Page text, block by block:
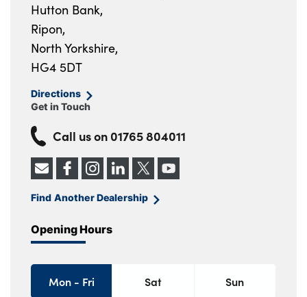
Hutton Bank,
Ripon,
North Yorkshire,
HG4 5DT
Directions
Get in Touch
Call us on 01765 804011
Find Another Dealership
Opening Hours
Mon - Fri Sat Sun